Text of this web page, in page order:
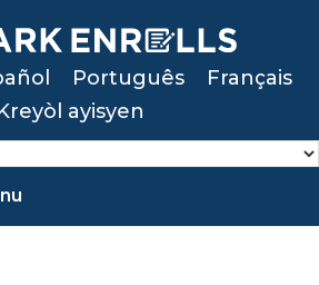
Português
Français
ayisyen